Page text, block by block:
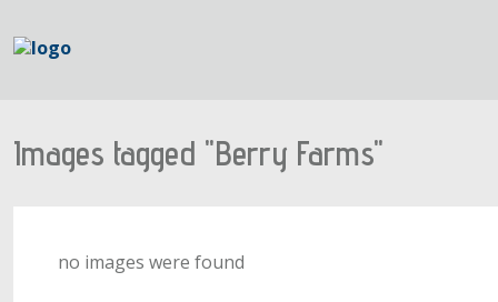
Images tagged "Berry Farms"
no images were found